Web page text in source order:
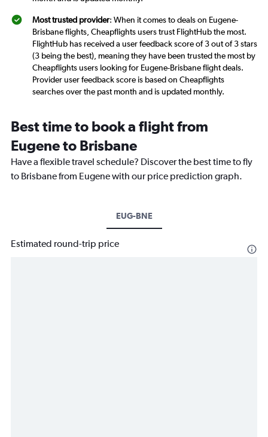
Most trusted provider: When it comes to deals on Eugene-
Brisbane flights, Cheapflights users trust FlightHub the most.
FlightHub has received a user feedback score of 3 out of 3 stars
(3 being the best), meaning they have been trusted the most by
Cheapflights users looking for Eugene-Brisbane flight deals.
Provider user feedback score is based on Cheapflights
searches over the past month and is updated monthly.
Best time to book a flight from
Eugene to Brisbane
Have a flexible travel schedule? Discover the best time to fly
to Brisbane from Eugene with our price prediction graph.
EUG-BNE
Estimated round-trip price